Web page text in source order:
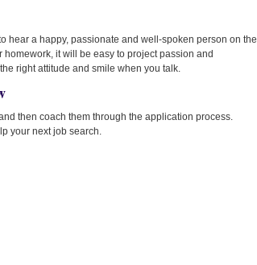
hear a happy, passionate and well-spoken person on the
it will be easy to project passion and
right attitude and smile when you talk.
then coach them through the application process.
your next job search.